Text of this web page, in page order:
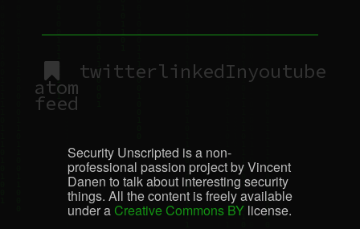
atom
feed
twitterlinkedInyoutube
Security Unscripted is a non-
professional passion project by Vincent
Danen to talk about interesting security
things. All the content is freely available
under aCreative Commons BY license.